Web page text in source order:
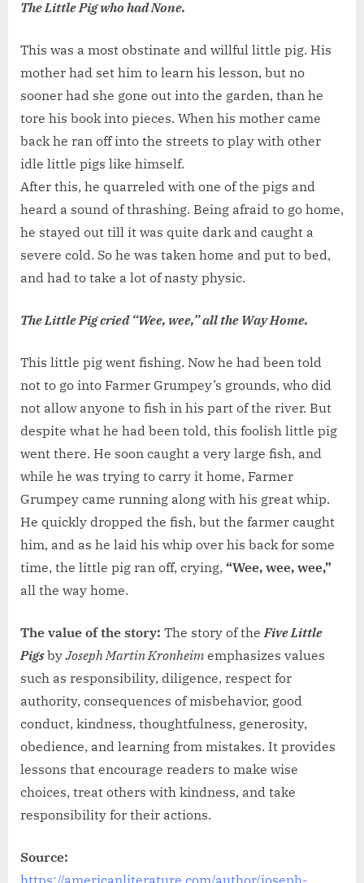
The Little Pig who had None.
This was a most obstinate and willful little pig. His
mother had set him to learn his lesson, but no
sooner had she gone out into the garden, than he
tore his book into pieces. When his mother came
back he ran off into the streets to play with other
idle little pigs like himself.
After this, he quarreled with one of the pigs and
heard a sound of thrashing. Being afraid to go home,
he stayed out till it was quite dark and caught a
severe cold. So he was taken home and put to bed,
and had to take a lot of nasty physic.
The Little Pig cried “Wee, wee,” all the Way Home.
This little pig went fishing. Now he had been told
not to go into Farmer Grumpey’s grounds, who did
not allow anyone to fish in his part of the river. But
despite what he had been told, this foolish little pig
went there. He soon caught a very large fish, and
while he was trying to carry it home, Farmer
Grumpey came running along with his great whip.
He quickly dropped the fish, but the farmer caught
him, and as he laid his whip over his back for some
time, the little pig ran off, crying, “Wee, wee, wee,”
all the way home.
The value of the story: The story of theFive Little
PigsbyJoseph Martin Kronheim emphasizes values
such as responsibility, diligence, respect for
authority, consequences of misbehavior, good
conduct, kindness, thoughtfulness, generosity,
obedience, and learning from mistakes. It provides
lessons that encourage readers to make wise
choices, treat others with kindness, and take
responsibility for their actions.
Source: